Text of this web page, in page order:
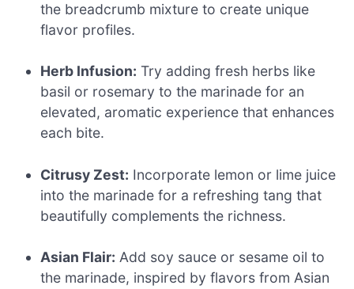
the breadcrumb mixture to create unique
flavor profiles.
Herb Infusion: Try adding fresh herbs like
basil or rosemary to the marinade for an
elevated, aromatic experience that enhances
each bite.
Citrusy Zest: Incorporate lemon or lime juice
into the marinade for a refreshing tang that
beautifully complements the richness.
Asian Flair: Add soy sauce or sesame oil to
the marinade, inspired by flavors from Asian